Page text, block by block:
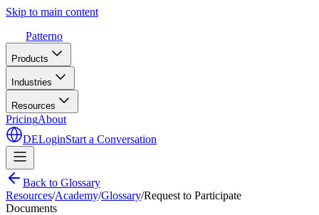
Skip to main content
Patterno
Products
Industries
Resources
PricingAbout
DELoginStart a Conversation
Back to Glossary
Resources/Academy/Glossary/Request to Participate
Documents